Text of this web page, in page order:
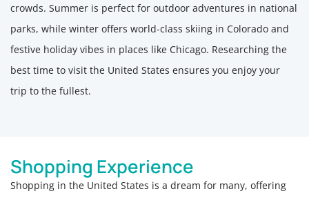
crowds. Summer is perfect for outdoor adventures in national
parks, while winter offers world-class skiing in Colorado and
festive holiday vibes in places like Chicago. Researching the
best time to visit the United States ensures you enjoy your
trip to the fullest.
Shopping Experience
Shopping in the United States is a dream for many, offering